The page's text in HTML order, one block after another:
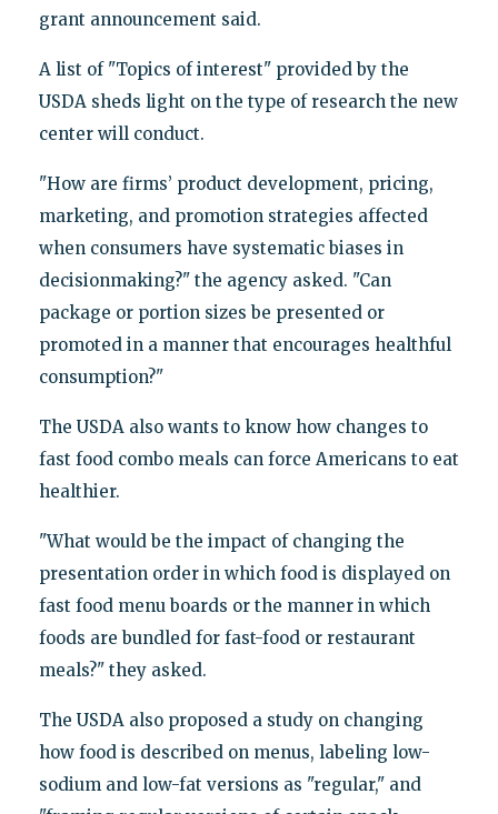
grant announcement said.
A list of "Topics of interest" provided by the
USDA sheds light on the type of research the new
center will conduct.
"How are firms’ product development, pricing,
marketing, and promotion strategies affected
when consumers have systematic biases in
decisionmaking?" the agency asked. "Can
package or portion sizes be presented or
promoted in a manner that encourages healthful
consumption?"
The USDA also wants to know how changes to
fast food combo meals can force Americans to eat
healthier.
"What would be the impact of changing the
presentation order in which food is displayed on
fast food menu boards or the manner in which
foods are bundled for fast-food or restaurant
meals?" they asked.
The USDA also proposed a study on changing
how food is described on menus, labeling low-
sodium and low-fat versions as "regular," and